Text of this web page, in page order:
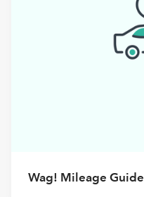
Wag! Mileage Guide